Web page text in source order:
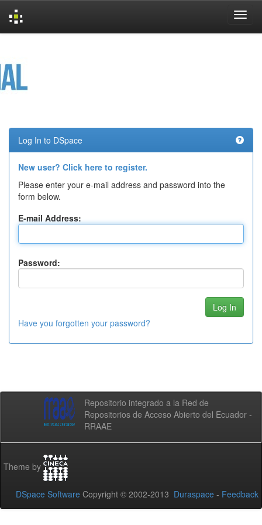
Log In to DSpace
New user? Click here to register.
Please enter your e-mail address and password into the
form below.
E-mail Address:
Password:
Have you forgotten your password?
Repositorio integrado a la Red de
Repositorios de Acceso Abierto del Ecuador -
RRAAE
Theme by
DSpace Software Copyright © 2002-2013 Duraspace - Feedback